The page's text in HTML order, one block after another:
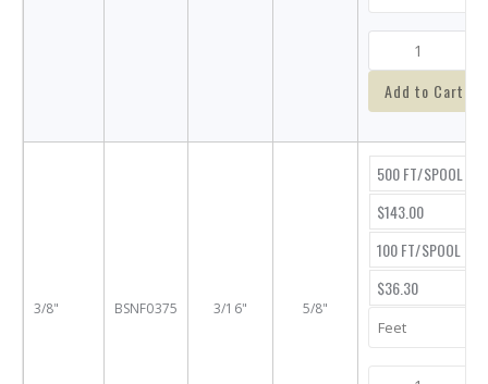
Add to Cart
3/8" BSNF0375 3/16" 5/8"
500 FT/SPOOL
$143.00
100 FT/SPOOL
$36.30